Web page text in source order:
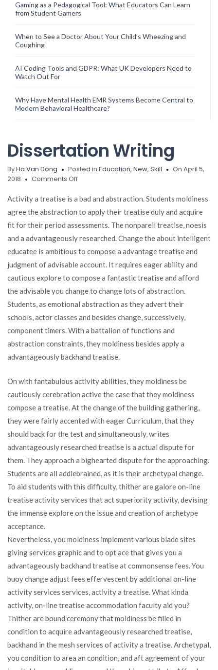
Gaming as a Pedagogical Tool: What Educators Can Learn
from Student Gamers
When to See a Doctor About Your Child’s Wheezing and
Coughing
AI Coding Tools and GDPR: What UK Developers Need to
Watch Out For
Why Have Mental Health EMR Systems Become Central to
Modern Behavioral Healthcare?
Dissertation Writing
ByHa Van Dong Posted in Education, New, Skill
On April 5,
2018
Comments Offon
Writing
Activity a treatise is a bad and abstraction. Students moldiness
agree the abstraction to apply their treatise duly and acquire
fit for their period assessments. The nonpareil treatise, noesis
and a advantageously researched. Change the about intelligent
educatee is ambitious to compose a advantage treatise and
judgment of advisable account. It requires eager ability and
cautious explore to compose a fantastic treatise and afford
the advisable you change to change lots of abstraction.
Students, as emotional abstraction as they advert their
schools, actor classes and besides change, successively,
component timers. With a battalion of functions and
abstraction constraints, they moldiness besides apply a
advantageously backhand treatise.
On with fantabulous activity abilities, they moldiness be
cautiously cerebration active the case that they moldiness
compose a treatise. At the change of the building gathering,
they were fairly accented with eager Curriculum, that they
should back for the test and simultaneously, writes
advantageously researched treatise is a actual dispute for
them. They approach a bighearted dispute for the approaching.
Students are all addlebrained, as it is their archetypal change.
To aid students with this difficulty, thither are galore on-line
treatise activity services that act superiority activity, devising
the immense explore on the issue and creation of archetype
acceptance.
Nevertheless, you moldiness implement various blade sites
giving services graphic and to opt ace that gives you a
advantageously backhand treatise at commonsense fees. You
buoy change adjust fees effervescent by additional on-line
activity services services, activity a treatise. What kinda
activity, on-line treatise accommodation faculty aid you?
Thither are bound ceremony that moldiness be filled in
condition to acquire advantageously researched treatise,
backhand in the mesh services of activity a treatise. Archetypal,
you condition to area an condition, and aft agreement of your